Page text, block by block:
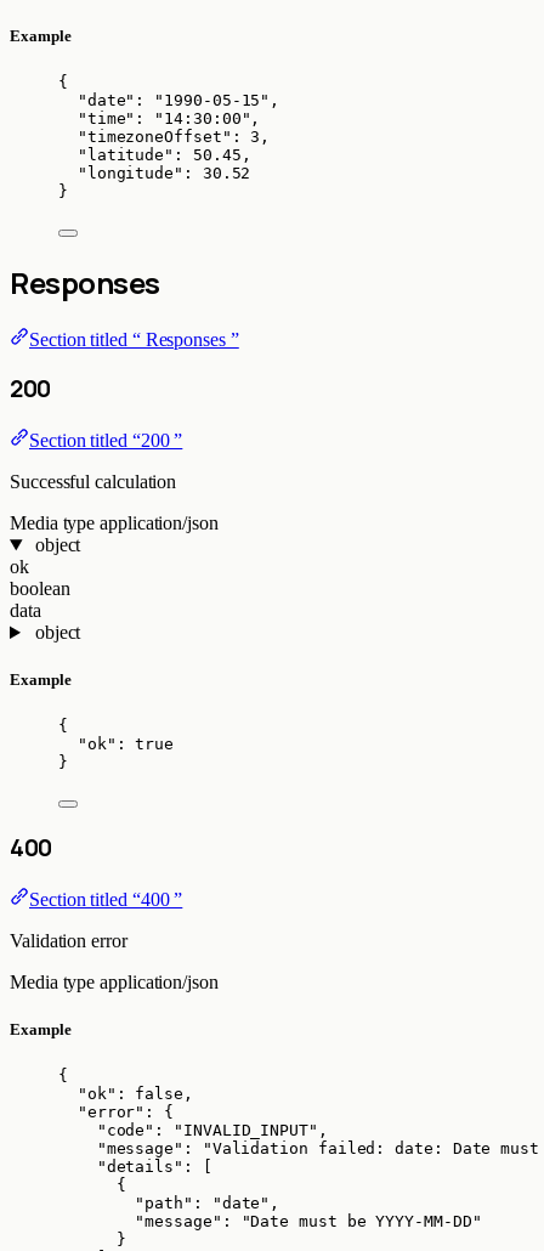
Example
{
"date" : " 1990-05-15 " ,
"time" : " 14:30:00 " ,
"timezoneOffset" : 3 ,
"latitude" : 50.45 ,
"longitude" : 30.52
}
Responses
Section titled “ Responses ”
200
Section titled “200 ”
Successful calculation
Media type application/json
object
ok
boolean
data
object
Example
{
"ok" : true
}
400
Section titled “400 ”
Validation error
Media type application/json
Example
{
"ok" : false ,
"error" : {
"code" : " INVALID_INPUT" ,
"message" : "Validation failed: date: Date must be
"details" : [
{
"path" : "date " ,
"message" : "Date must be YYYY-MM-DD "
}